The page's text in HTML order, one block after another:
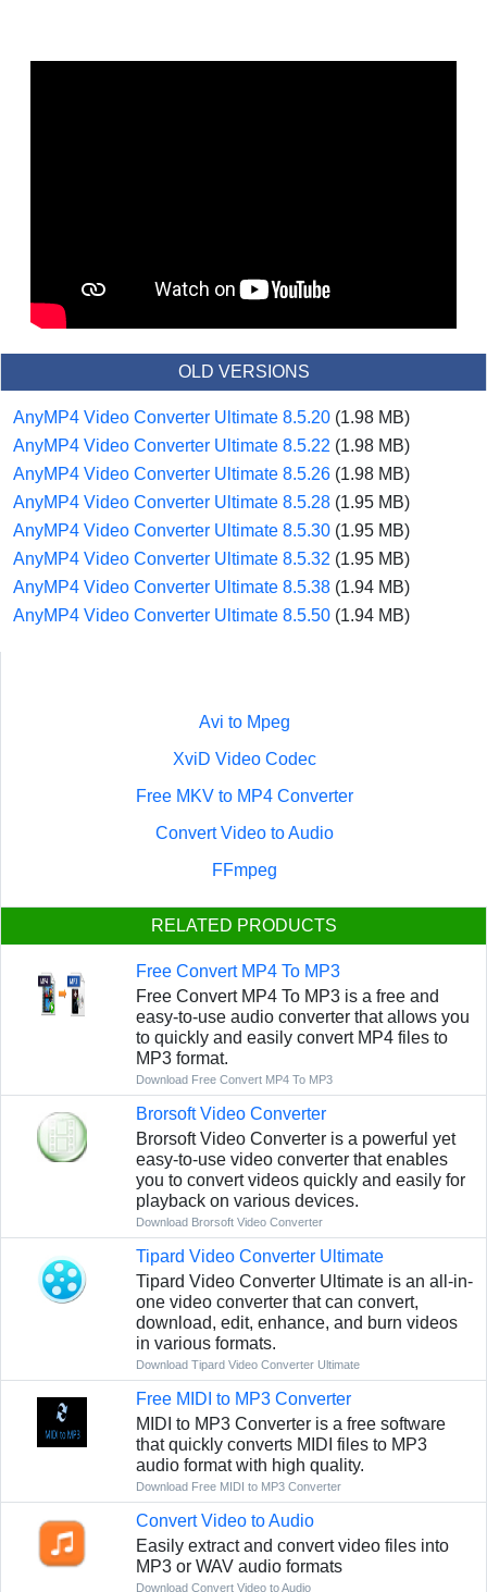
OLD VERSIONS
AnyMP4 Video Converter Ultimate 8.5.20 (1.98 MB)
AnyMP4 Video Converter Ultimate 8.5.22 (1.98 MB)
AnyMP4 Video Converter Ultimate 8.5.26 (1.98 MB)
AnyMP4 Video Converter Ultimate 8.5.28 (1.95 MB)
AnyMP4 Video Converter Ultimate 8.5.30 (1.95 MB)
AnyMP4 Video Converter Ultimate 8.5.32 (1.95 MB)
AnyMP4 Video Converter Ultimate 8.5.38 (1.94 MB)
AnyMP4 Video Converter Ultimate 8.5.50 (1.94 MB)
Avi to Mpeg
XviD Video Codec
Free MKV to MP4 Converter
Convert Video to Audio
FFmpeg
RELATED PRODUCTS
Free Convert MP4 To MP3
Free Convert MP4 To MP3 is a free and
easy-to-use audio converter that allows you
to quickly and easily convert MP4 files to
MP3 format.
Download Free Convert MP4 To MP3
Brorsoft Video Converter
Brorsoft Video Converter is a powerful yet
easy-to-use video converter that enables
you to convert videos quickly and easily for
playback on various devices.
Download Brorsoft Video Converter
Tipard Video Converter Ultimate
Tipard Video Converter Ultimate is an all-in-
one video converter that can convert,
download, edit, enhance, and burn videos
in various formats.
Download Tipard Video Converter Ultimate
Free MIDI to MP3 Converter
MIDI to MP3 Converter is a free software
that quickly converts MIDI files to MP3
audio format with high quality.
Download Free MIDI to MP3 Converter
Convert Video to Audio
Easily extract and convert video files into
MP3 or WAV audio formats
Download Convert Video to Audio